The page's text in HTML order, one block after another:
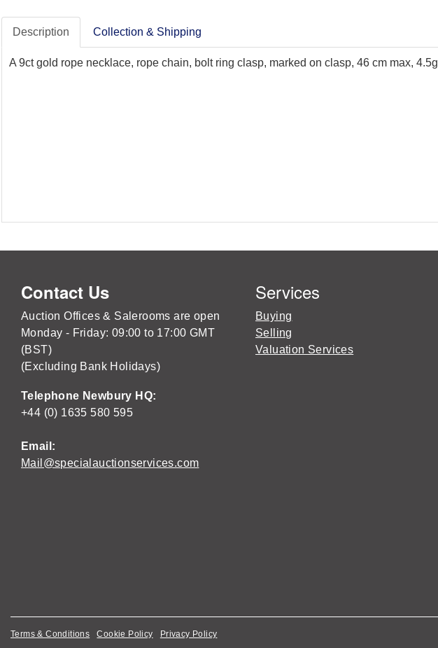
Description Collection & Shipping
A 9ct gold rope necklace, rope chain, bolt ring clasp, marked on clasp, 46 cm max, 4.5g
Contact Us
Auction Offices & Salerooms are open
Monday - Friday: 09:00 to 17:00 GMT
(BST)
(Excluding Bank Holidays)
Telephone Newbury HQ:
+44 (0) 1635 580 595
Email:
Mail@specialauctionservices.com
Services
Buying
Selling
Valuation Services
Terms & Conditions Cookie Policy Privacy Policy